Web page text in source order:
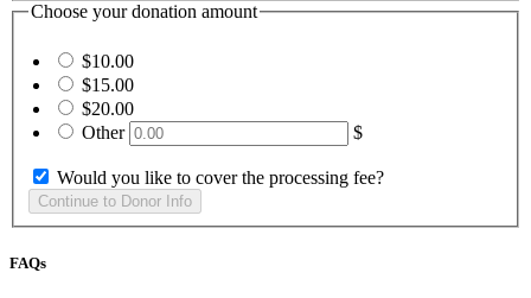
Choose your donation amount
$10.00
$15.00
$20.00
Other
$
Would you like to cover the processing fee?
FAQs